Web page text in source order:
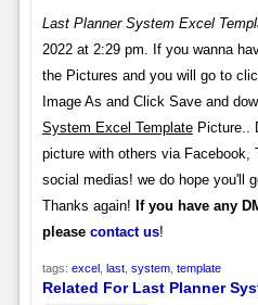
Last Planner System Excel
2022 at 2:29 pm. If you wanna
the Pictures and you will go to
Image As and Click Save and
System Excel TemplatePicture..
picture with others via Facebook,
social medias! we do hope you'll
Thanks again! If you have any
please contact us!
tags: excel last, system, template
Related For Last Planner